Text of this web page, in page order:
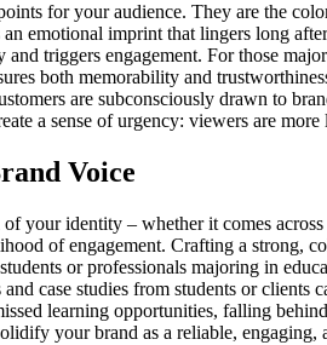
for your audience. They are the
emotional imprint that lingers long
triggers engagement. For those
both memorability and
are subconsciously drawn to
a sense of urgency: viewers are
Voice
your identity – whether it comes
of engagement. Crafting a strong,
or professionals majoring in
case studies from students or
learning opportunities, falling
your brand as a reliable,